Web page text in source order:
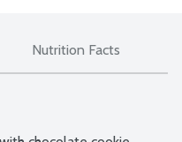
Nutrition Facts